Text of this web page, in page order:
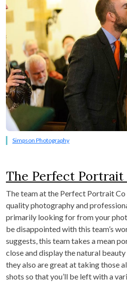
Simpson Photography
The Perfect Portrait
The team at the Perfect Portrait
quality photography and
primarily looking for from your
be disappointed with this team’s
suggests, this team takes a mean
close and display the natural
they also are great at taking those
shots so that you’ll be left with a